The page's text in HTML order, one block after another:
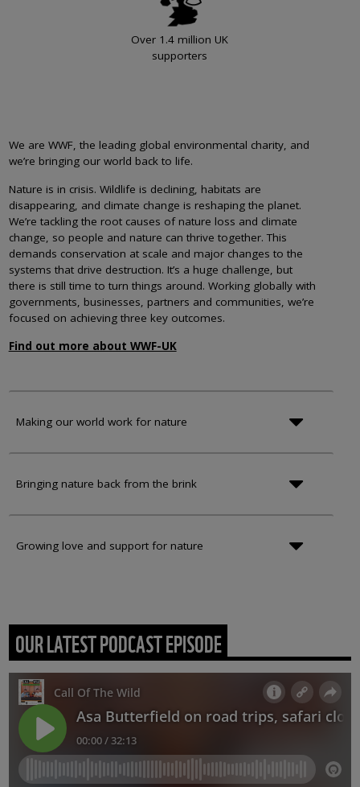
Over 1.4 million UK
supporters
We are WWF, the leading global environmental charity, and
we’re bringing our world back to life.
Nature is in crisis. Wildlife is declining, habitats are
disappearing, and climate change is reshaping the planet.
We’re tackling the root causes of nature loss and climate
change, so people and nature can thrive together. This
demands conservation at scale and major changes to the
systems that drive destruction. It’s a huge challenge, but
there is still time to turn things around. Working globally with
governments, businesses, partners and communities, we’re
focused on achieving three key outcomes.
Find out more about WWF-UK
Making our world work for nature
Bringing nature back from the brink
Growing love and support for nature
OUR LATEST PODCAST EPISODE